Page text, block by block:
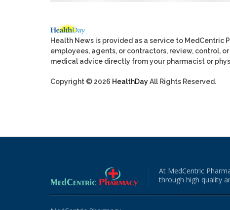
Health News is provided as a service to MedCentric
employees, agents, or contractors, review, control,
medical advice directly from your pharmacist or
Copyright © 2026 HealthDayAll Rights Reserved.
At MedCentric
through high quality